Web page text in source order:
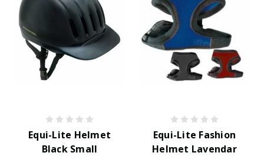
Equi-Lite Helmet
Black Small
Equi-Lite Fashion
Helmet Lavendar